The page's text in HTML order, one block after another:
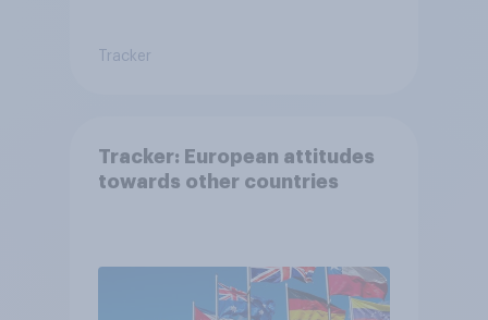
Tracker
Tracker: European attitudes
towards other countries